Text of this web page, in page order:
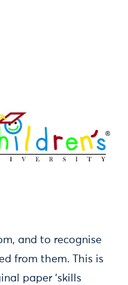
and to recognise
from them. This is
paper ‘skills